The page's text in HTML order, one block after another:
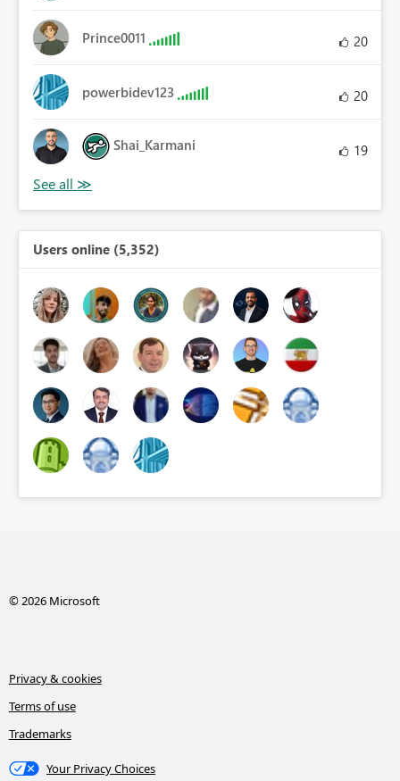
Prince0011 20
powerbidev123 20
Shai_Karmani 19
Users online (5,352)
© 2026 Microsoft
Privacy & cookies
Terms of use
Trademarks
Your Privacy Choices